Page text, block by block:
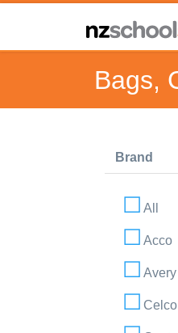
Bags,
Brand
All
Acco
Avery
Celco